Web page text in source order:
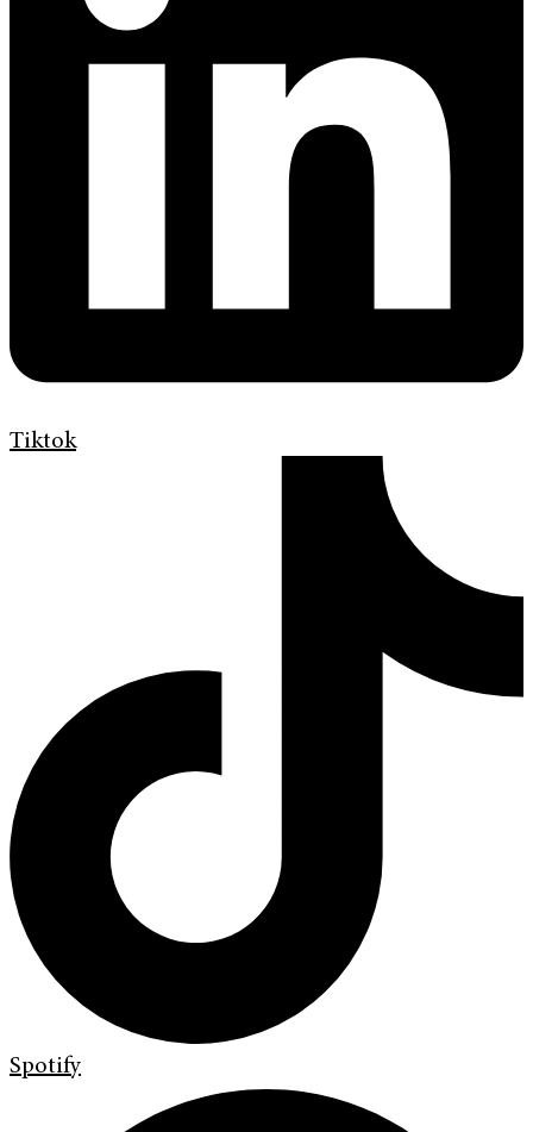
Tiktok
Spotify